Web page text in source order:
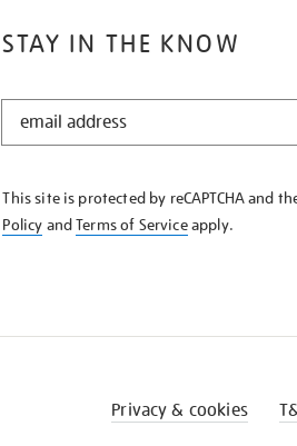
STAY IN THE KNOW
STAY
KNOW
This site is protected by reCAPTCHA and
Policy andTerms of Serviceapply.
Privacy & cookies